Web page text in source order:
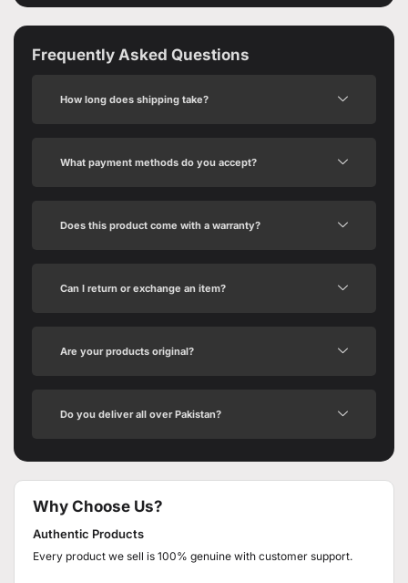
Frequently Asked Questions
How long does shipping take?
What payment methods do you accept?
Does this product come with a warranty?
Can I return or exchange an item?
Are your products original?
Do you deliver all over Pakistan?
Why Choose Us?
Authentic Products
Every product we sell is 100% genuine with customer support.